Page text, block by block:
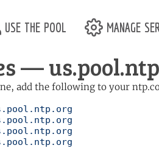
use the pool manage
—
add the following to your